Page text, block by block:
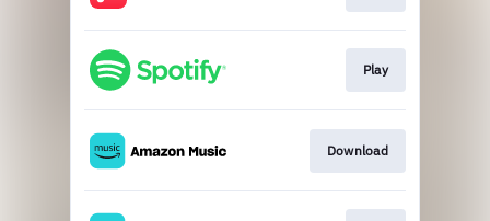
Play
Download